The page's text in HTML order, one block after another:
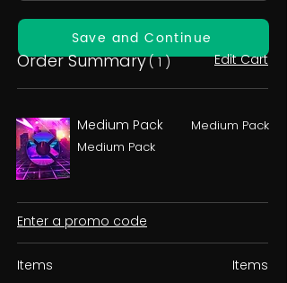
Save and Continue
Order Summary( 1 ) Edit Cart
Medium Pack
Medium Pack
Medium Pack
Enter a promo code
Items
Items